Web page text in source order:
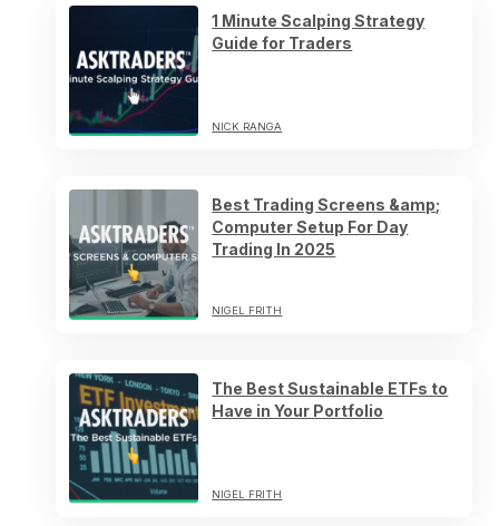
1 Minute Scalping Strategy
Guide for Traders
NICK RANGA
Best Trading Screens &amp;
Computer Setup For Day
Trading In 2025
NIGEL FRITH
The Best Sustainable ETFs to
Have in Your Portfolio
NIGEL FRITH